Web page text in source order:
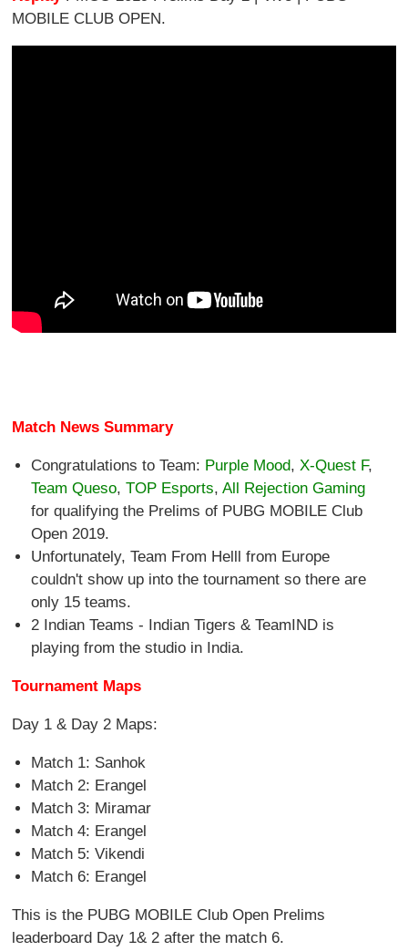
MOBILE CLUB OPEN.
Match News Summary
Congratulations to Team: Purple Mood, X-Quest F,
Team Queso, TOP Esports, All Rejection Gaming
for qualifying the Prelims of PUBG MOBILE Club
Open 2019.
Unfortunately, Team From Helll from Europe
couldn't show up into the tournament so there are
only 15 teams.
2 Indian Teams - Indian Tigers & TeamIND is
playing from the studio in India.
Tournament Maps
Day 1 & Day 2 Maps:
Match 1: Sanhok
Match 2: Erangel
Match 3: Miramar
Match 4: Erangel
Match 5: Vikendi
Match 6: Erangel
This is the PUBG MOBILE Club Open Prelims
leaderboard Day 1& 2 after the match 6.